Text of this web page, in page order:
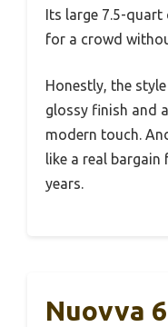
Its large 7.5-quart
for a crowd
Honestly, the
glossy finish and
modern touch.
like a real
years.
Nuovva